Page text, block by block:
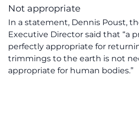
Not appropriate
In a statement, Dennis Poust,
Executive Director said that “a
perfectly appropriate for
trimmings to the earth is not
appropriate for human bodies.”